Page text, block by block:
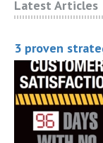
Latest Articles
3 proven